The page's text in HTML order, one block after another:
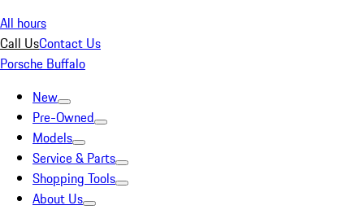
All hours
Call UsContact Us
Porsche Buffalo
New
Pre-Owned
Models
Service & Parts
Shopping Tools
About Us